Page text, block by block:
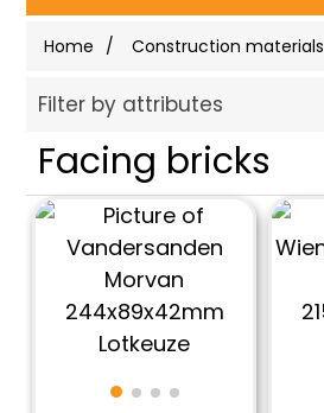
Home / Construction materials
Filter by attributes
Facing bricks